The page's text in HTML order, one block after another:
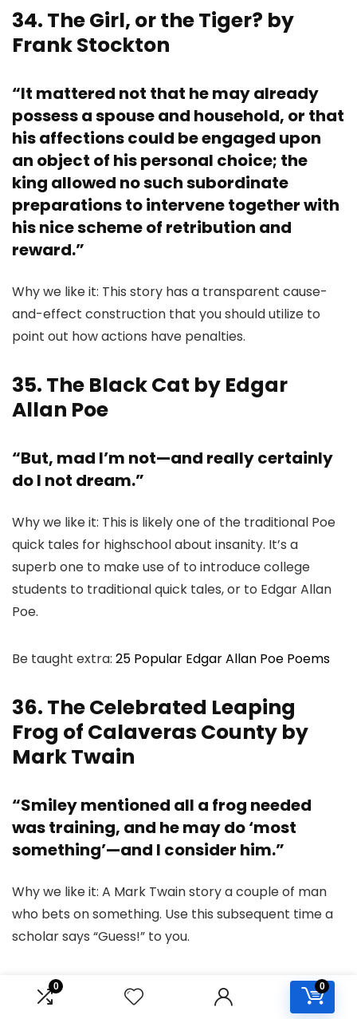
0 0
34. The Girl, or the Tiger? by
Frank Stockton
“It mattered not that he may already
possess a spouse and household, or that
his affections could be engaged upon
an object of his personal choice; the
king allowed no such subordinate
preparations to intervene together with
his nice scheme of retribution and
reward.”
Why we like it: This story has a transparent cause-
and-effect construction that you should utilize to
point out how actions have penalties.
35. The Black Cat by Edgar
Allan Poe
“But, mad I’m not—and really certainly
do I not dream.”
Why we like it: This is likely one of the traditional Poe
quick tales for highschool about insanity. It’s a
superb one to make use of to introduce college
students to traditional quick tales, or to Edgar Allan
Poe.
Be taught extra: 25 Popular Edgar Allan Poe Poems
36. The Celebrated Leaping
Frog of Calaveras County by
Mark Twain
“Smiley mentioned all a frog needed
was training, and he may do ‘most
something’—and I consider him.”
Why we like it: A Mark Twain story a couple of man
who bets on something. Use this subsequent time a
scholar says “Guess!” to you.
37. The Metamorphosis by
Franz Kafka